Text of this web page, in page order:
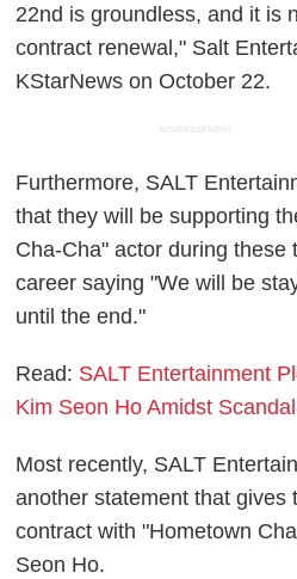
22nd is groundless, and it is
contract renewal," Salt
KStarNews on October 22.
ADVERTISEMENT
Furthermore, SALT
that they will be supporting
Cha-Cha" actor during these
career saying "We will be
until the end."
Read: SALT Entertainment
Kim Seon Ho Amidst
Most recently, SALT
another statement that gives
contract with "Hometown
Seon Ho.